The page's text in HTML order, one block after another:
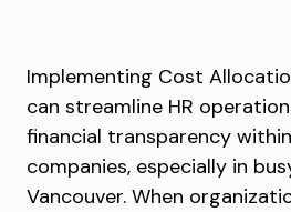
Implementing Cost
can streamline HR
financial transparency
companies, especially in
Vancouver. When